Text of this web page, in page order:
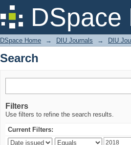
DSpace
Search
DSpace Home → DIU Journals → DIU
Search
Filters
Use filters to refine the search results.
Current Filters: